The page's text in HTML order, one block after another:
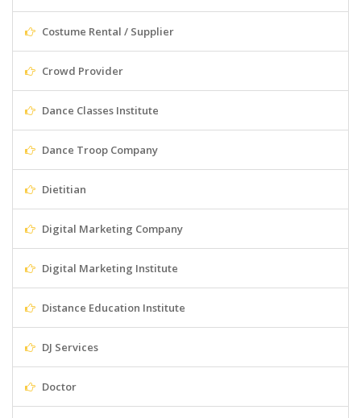
Costume Rental / Supplier
Crowd Provider
Dance Classes Institute
Dance Troop Company
Dietitian
Digital Marketing Company
Digital Marketing Institute
Distance Education Institute
DJ Services
Doctor